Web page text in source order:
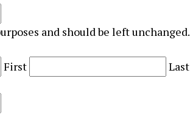
and should be left unchanged.
First
Last